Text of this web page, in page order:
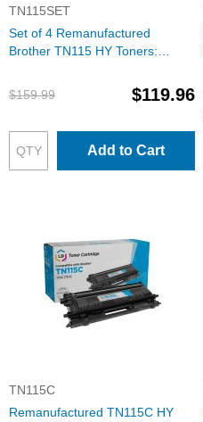
TN115SET
Set of 4 Remanufactured
Brother TN115 HY Toners:
$159.99
$119.96
Add to Cart
TN115C
Remanufactured TN115C HY